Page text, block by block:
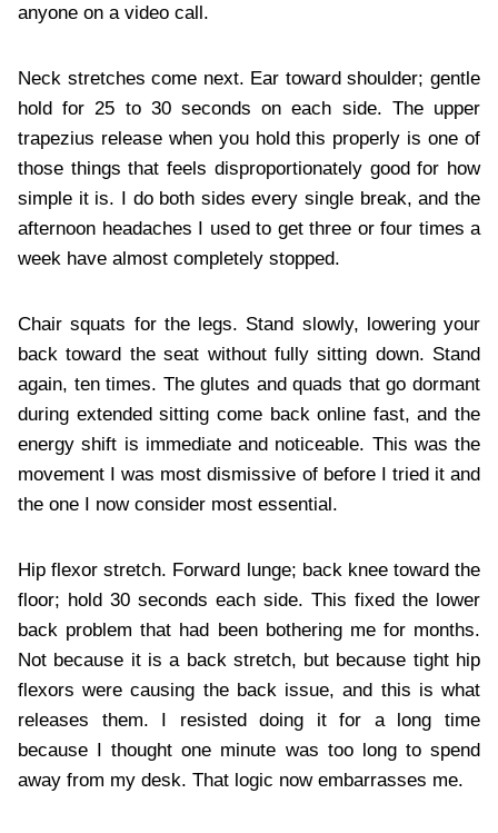
anyone on a video call.
Neck stretches come next. Ear toward shoulder; gentle
hold for 25 to 30 seconds on each side. The upper
trapezius release when you hold this properly is one of
those things that feels disproportionately good for how
simple it is. I do both sides every single break, and the
afternoon headaches I used to get three or four times a
week have almost completely stopped.
Chair squats for the legs. Stand slowly, lowering your
back toward the seat without fully sitting down. Stand
again, ten times. The glutes and quads that go dormant
during extended sitting come back online fast, and the
energy shift is immediate and noticeable. This was the
movement I was most dismissive of before I tried it and
the one I now consider most essential.
Hip flexor stretch. Forward lunge; back knee toward the
floor; hold 30 seconds each side. This fixed the lower
back problem that had been bothering me for months.
Not because it is a back stretch, but because tight hip
flexors were causing the back issue, and this is what
releases them. I resisted doing it for a long time
because I thought one minute was too long to spend
away from my desk. That logic now embarrasses me.